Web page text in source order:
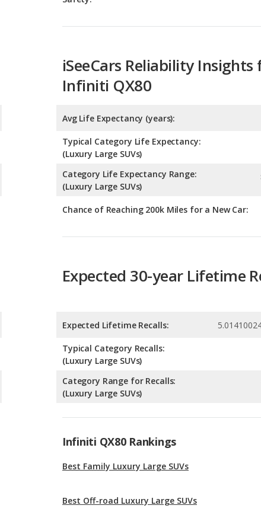
iSeeCars Reliability Insights
Infiniti QX80
Avg Life Expectancy (years):
Typical Category Life Expectancy:
Category Life Expectancy Range:
Chance of Reaching 200k Miles for a New Car:
Expected 30-year Lifetime
Expected Lifetime Recalls:
Category Range for Recalls:
Infiniti QX80 Rankings
Best Off-road Luxury Large SUVs